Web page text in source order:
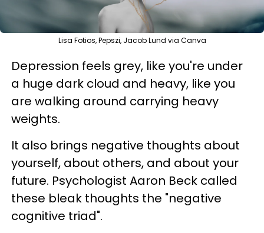
Lisa Fotios, Pepszi, Jacob Lund via Canva
Depression feels grey, like you're under
a huge dark cloud and heavy, like you
are walking around carrying heavy
weights.
It also brings negative thoughts about
yourself, about others, and about your
future. Psychologist Aaron Beck called
these bleak thoughts the "negative
cognitive triad".